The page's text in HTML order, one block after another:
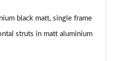
black matt, single frame
struts in matt aluminium